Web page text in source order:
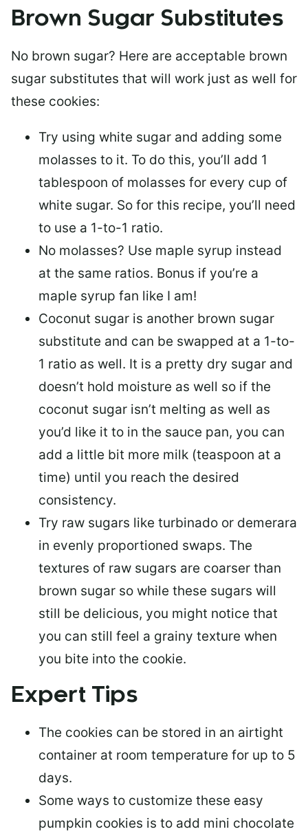
Brown Sugar Substitutes
No brown sugar? Here are acceptable brown
sugar substitutes that will work just as well for
these cookies:
Try using white sugar and adding some
molasses to it. To do this, you’ll add 1
tablespoon of molasses for every cup of
white sugar. So for this recipe, you’ll need
to use a 1-to-1 ratio.
No molasses? Use maple syrup instead
at the same ratios. Bonus if you’re a
maple syrup fan like I am!
Coconut sugar is another brown sugar
substitute and can be swapped at a 1-to-
1 ratio as well. It is a pretty dry sugar and
doesn’t hold moisture as well so if the
coconut sugar isn’t melting as well as
you’d like it to in the sauce pan, you can
add a little bit more milk (teaspoon at a
time) until you reach the desired
consistency.
Try raw sugars like turbinado or demerara
in evenly proportioned swaps. The
textures of raw sugars are coarser than
brown sugar so while these sugars will
still be delicious, you might notice that
you can still feel a grainy texture when
you bite into the cookie.
Expert Tips
The cookies can be stored in an airtight
container at room temperature for up to 5
days.
Some ways to customize these easy
pumpkin cookies is to add mini chocolate